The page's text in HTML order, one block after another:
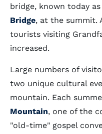
bridge, known today
Bridge, at the summit.
tourists visiting
increased.
Large numbers of
two unique cultural
mountain. Each
Mountain, one of the
"old-time" gospel